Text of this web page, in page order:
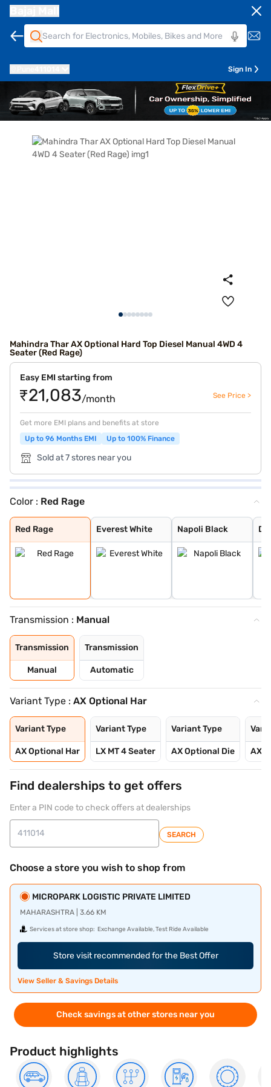
Sign In
Mahindra Thar AX Optional Hard Top Diesel Manual 4WD 4
Seater (Red Rage)
Easy EMI starting from
₹21,083/month See Price >
Get more EMI plans and benefits at store
Up to 96 Months EMI
Up to 100% Finance
Sold at 7 stores near you
Color : Red Rage
Red Rage
Red Rage
Everest White
Everest White
Napoli Black
Napoli Black
Deep Grey
Aqua Marine
Desert Fury
Stealth Black
Deep Forest
Burnt Sienna
Nebula Blue
Tango Red
Battleship Grey
Transmission : Manual
Transmission
Manual
Transmission
Automatic
Variant Type : AX Optional Har
Variant Type
AX Optional Har
Variant Type
LX MT 4 Seater
Variant Type
AX Optional Die AX
Find dealerships to get offers
Enter a PIN code to check offers at dealerships
SEARCH
Choose a store you wish to shop from
MICROPARK LOGISTIC PRIVATE LIMITED
MAHARASHTRA | 3.66 KM
Services at store shop: Exchange Available, Test Ride Available
Store visit recommended for the Best Offer
View Seller & Savings Details
Check savings at other stores near you
Product highlights